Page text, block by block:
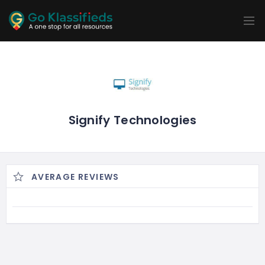
ADD
BUSINESS
LISTINGS
LOCATION
Signify Technologies
AVERAGE REVIEWS